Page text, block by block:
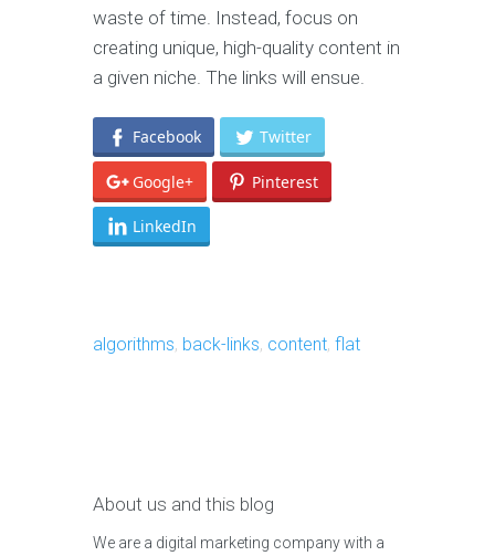
waste of time. Instead, focus on
creating unique, high-quality content in
a given niche. The links will ensue.
Facebook Twitter
Google+ Pinterest
LinkedIn
algorithms, back-links, content, flat
About us and this blog
We are a digital marketing company with a